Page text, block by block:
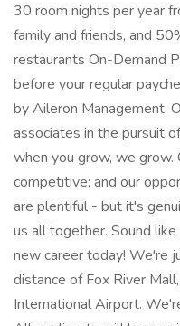
30 room nights per year
family and friends, and
restaurants On-Demand
before your regular
by Aileron Management.
associates in the pursuit
when you grow, we grow.
competitive; and our
are plentiful - but it's
us all together. Sound
new career today! We're
distance of Fox River
International Airport.